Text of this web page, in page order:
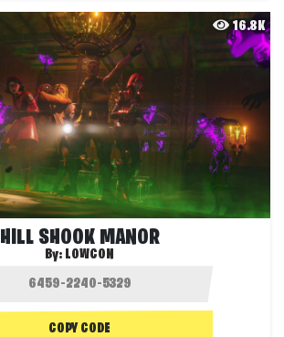
16.8K
HILL SHOOK MANOR
By: LOWCON
COPY CODE